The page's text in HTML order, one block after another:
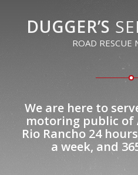
DUGGER’S
ROAD RESCUE
We are here to
motoring public of
Rio Rancho 24 hours
a week, and